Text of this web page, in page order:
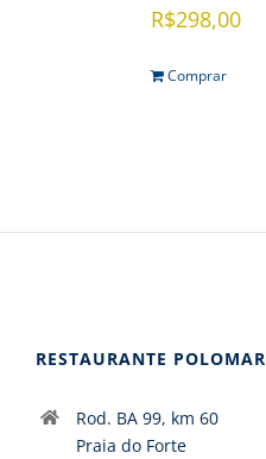
R$298,00
Comprar
RESTAURANTE POLOMAR
Rod. BA 99, km 60
Praia do Forte